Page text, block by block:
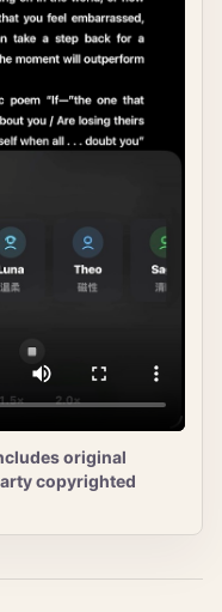
original
copyrighted